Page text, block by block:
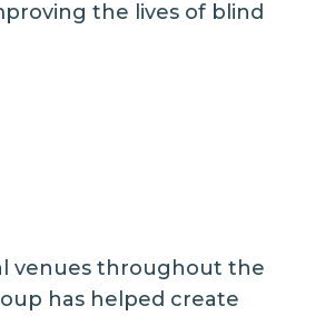
the lives of blind
venues throughout the
has helped create